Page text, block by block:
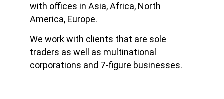
with offices in Asia, Africa, North
America, Europe.
We work with clients that are sole
traders as well as multinational
corporations and 7-figure businesses.